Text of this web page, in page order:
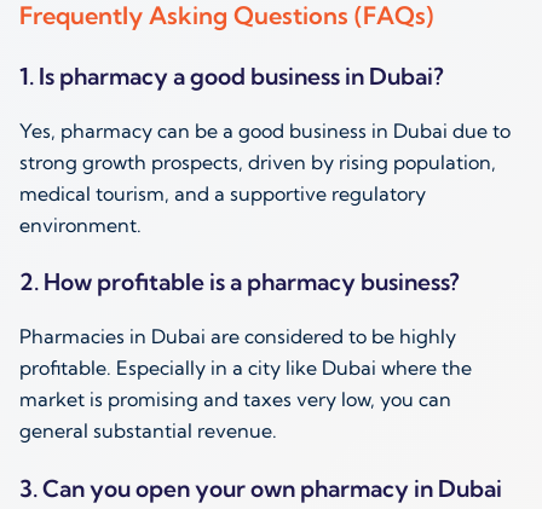
Frequently Asking Questions (FAQs)
1. Is pharmacy a good business in Dubai?
Yes, pharmacy can be a good business in Dubai due to
strong growth prospects, driven by rising population,
medical tourism, and a supportive regulatory
environment.
2. How profitable is a pharmacy business?
Pharmacies in Dubai are considered to be highly
profitable. Especially in a city like Dubai where the
market is promising and taxes very low, you can
general substantial revenue.
3. Can you open your own pharmacy in Dubai